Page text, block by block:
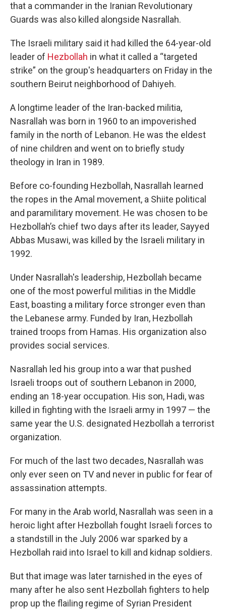
that a commander in the Iranian Revolutionary
Guards was also killed alongside Nasrallah.
The Israeli military said it had killed the 64-year-old
leader of Hezbollah in what it called a “targeted
strike” on the group's headquarters on Friday in the
southern Beirut neighborhood of Dahiyeh.
A longtime leader of the Iran-backed militia,
Nasrallah was born in 1960 to an impoverished
family in the north of Lebanon. He was the eldest
of nine children and went on to briefly study
theology in Iran in 1989.
Before co-founding Hezbollah, Nasrallah learned
the ropes in the Amal movement, a Shiite political
and paramilitary movement. He was chosen to be
Hezbollah’s chief two days after its leader, Sayyed
Abbas Musawi, was killed by the Israeli military in
1992.
Under Nasrallah's leadership, Hezbollah became
one of the most powerful militias in the Middle
East, boasting a military force stronger even than
the Lebanese army. Funded by Iran, Hezbollah
trained troops from Hamas. His organization also
provides social services.
Nasrallah led his group into a war that pushed
Israeli troops out of southern Lebanon in 2000,
ending an 18-year occupation. His son, Hadi, was
killed in fighting with the Israeli army in 1997 — the
same year the U.S. designated Hezbollah a terrorist
organization.
For much of the last two decades, Nasrallah was
only ever seen on TV and never in public for fear of
assassination attempts.
For many in the Arab world, Nasrallah was seen in a
heroic light after Hezbollah fought Israeli forces to
a standstill in the July 2006 war sparked by a
Hezbollah raid into Israel to kill and kidnap soldiers.
But that image was later tarnished in the eyes of
many after he also sent Hezbollah fighters to help
prop up the flailing regime of Syrian President